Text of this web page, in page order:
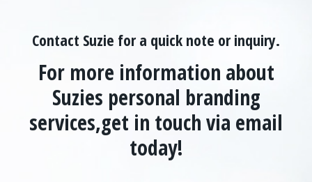
Contact Suzie for a quick note or inquiry.
For more information about
Suzies personal branding
services,get in touch via email
today!